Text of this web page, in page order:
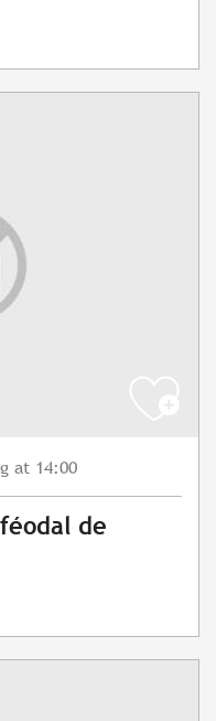
at 14:00
de